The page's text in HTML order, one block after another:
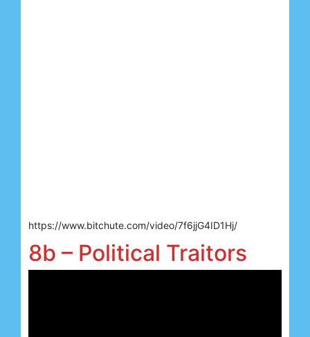
https://www.bitchute.com/video/7f6jjG4ID1Hj/
8b – Political Traitors